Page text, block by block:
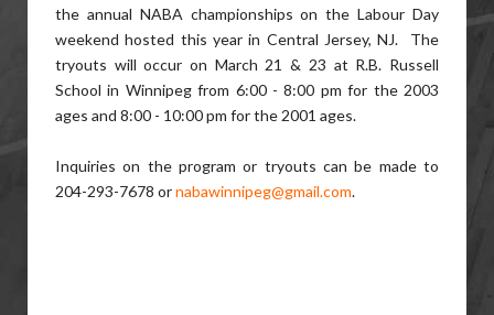
the annual NABA championships on the Labour Day
weekend hosted this year in Central Jersey, NJ. The
tryouts will occur on March 21 & 23 at R.B. Russell
School in Winnipeg from 6:00 - 8:00 pm for the 2003
ages and 8:00 - 10:00 pm for the 2001 ages.
Inquiries on the program or tryouts can be made to
204-293-7678 ornabawinnipeg@gmail.com.